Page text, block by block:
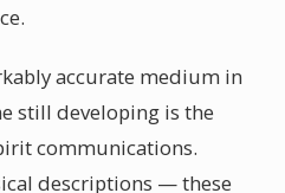
accurate medium in
still developing is the
communications.
descriptions — these